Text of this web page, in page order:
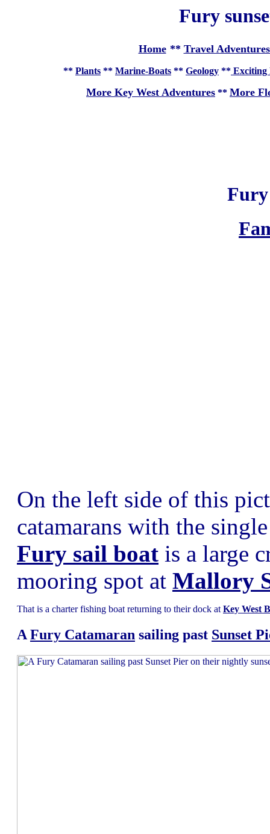
Fury
Home ** Travel
** Plants ** Marine-Boats ** Geology ** Exciting
More Key West Adventures ** More
Fury
On the left side of this
catamarans with the
Fury sail boat is a large
mooring spot at Mallory
That is a charter fishing boat returning to their dock at Key West
A Fury Catamaran sailing past Sunset